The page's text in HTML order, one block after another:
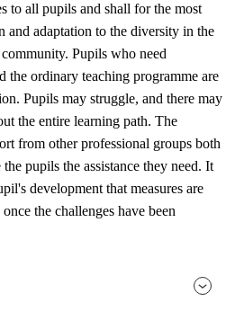
to all pupils and shall for the most
and adaptation to the diversity in the
Pupils who need
the ordinary teaching programme are
Pupils may struggle, and there may
the entire learning path. The
from other professional groups both
pupils the assistance they need. It
development that measures are
the challenges have been